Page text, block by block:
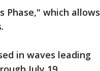
Phase," which allows
in waves leading